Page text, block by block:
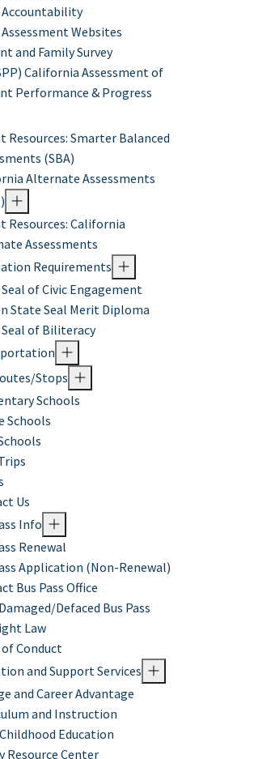
Websites
and Family Survey
California Assessment of
Performance & Progress
Resources: Smarter Balanced
(SBA)
Alternate Assessments
Resources: California
Assessments
Requirements
of Civic Engagement
State Seal Merit Diploma
of Biliteracy
Stops
Schools
Schools
Us
Info
Renewal
Application (Non-Renewal)
Bus Pass Office
Defaced Bus Pass
Law
of Conduct
and Support Services
and Career Advantage
and Instruction
Education
Resource Center